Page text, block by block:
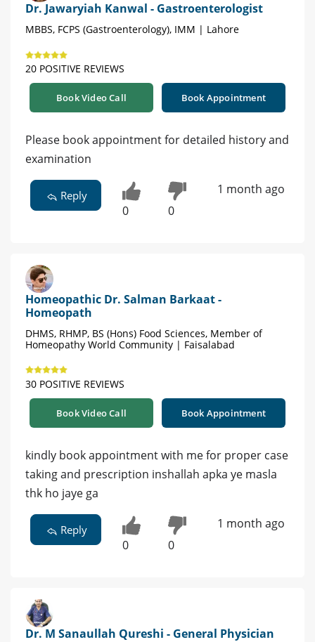
Dr. Jawaryiah Kanwal - Gastroenterologist
MBBS, FCPS (Gastroenterology), IMM | Lahore
20 POSITIVE REVIEWS
Book Video Call Book Appointment
Please book appointment for detailed history and
examination
Reply
0 0
1 month ago
Homeopathic Dr. Salman Barkaat -
Homeopath
DHMS, RHMP, BS (Hons) Food Sciences, Member of
Homeopathy World Community | Faisalabad
30 POSITIVE REVIEWS
Book Video Call Book Appointment
kindly book appointment with me for proper case
taking and prescription inshallah apka ye masla
thk ho jaye ga
Reply
0 0
1 month ago
Dr. M Sanaullah Qureshi - General Physician